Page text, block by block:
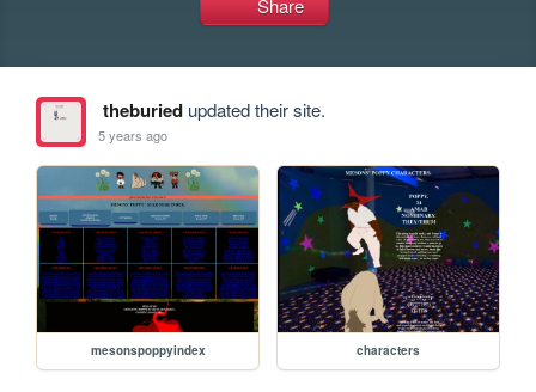
Share
theburiedupdated their site.
5 years ago
mesonspoppyindex characters